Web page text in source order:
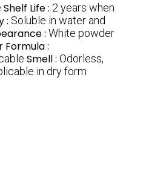
Shelf Life : 2 years when
: Soluble in water and
: White powder
Formula :
Smell : Odorless,
in dry form